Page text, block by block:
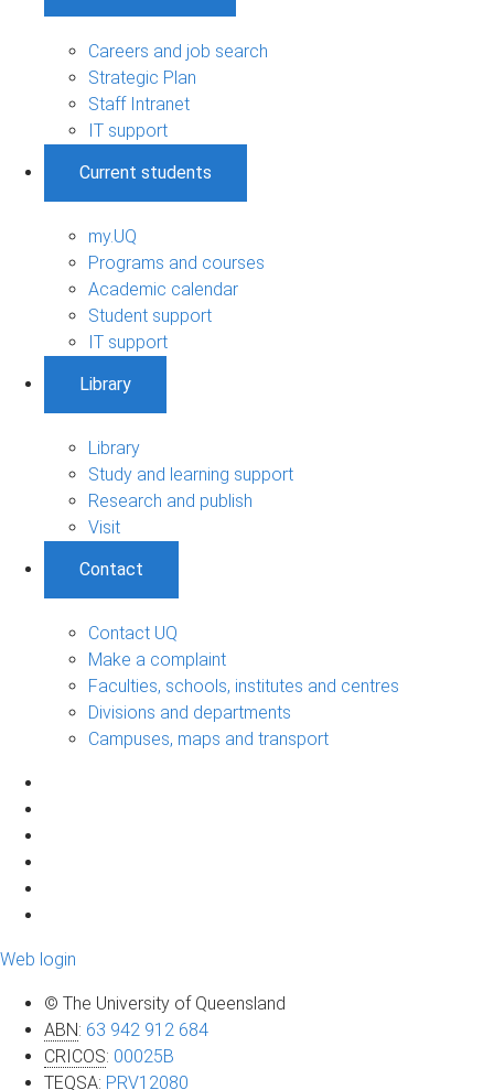
Careers and job search
Strategic Plan
Staff Intranet
IT support
Current students
my.UQ
Programs and courses
Academic calendar
Student support
IT support
Library
Library
Study and learning support
Research and publish
Visit
Contact
Contact UQ
Make a complaint
Faculties, schools, institutes and centres
Divisions and departments
Campuses, maps and transport
Web login
© The University of Queensland
ABN: 63 942 912 684
CRICOS: 00025B
TEQSA: PRV12080